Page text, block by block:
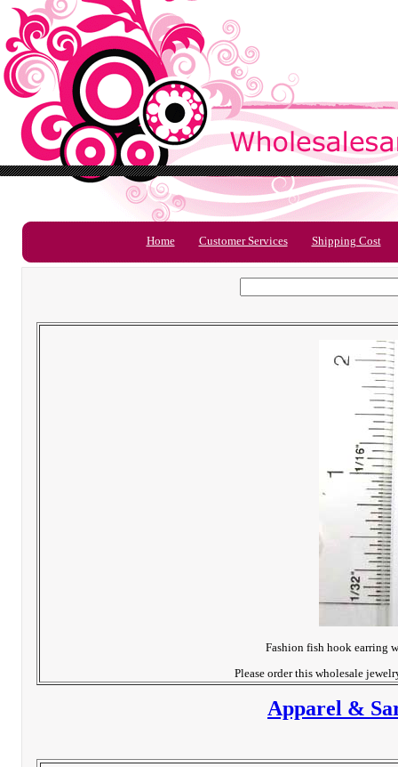
Home Customer Services Shipping Cost
Fashion fish hook earring
Please order this wholesale
Apparel &